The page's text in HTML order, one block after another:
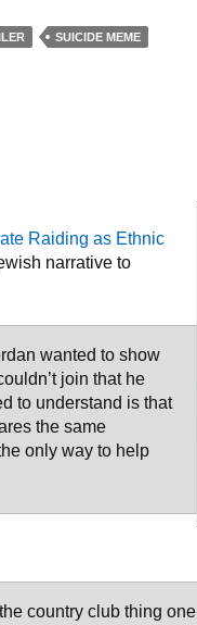
SUICIDE MEME
Raiding as Ethnic
narrative to
wanted to show
join that he
to understand is that
the same
only way to help
country club thing